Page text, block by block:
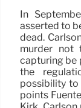
In
asserted to
dead.
murder not
capturing be
the
possibility
points